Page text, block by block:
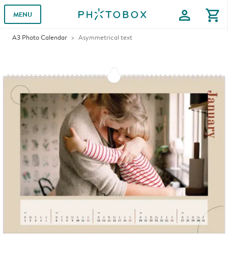
MENU profile shopping_cart
A3 Photo Calendar Asymmetrical text